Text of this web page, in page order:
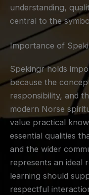
understanding,
central to the
Importance of
Spekingr holds
because the
responsibility, and
modern Norse
value practical
essential qualities
and the wider
represents an ideal
learning should
respectful